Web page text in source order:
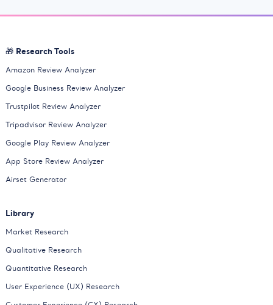
🎁 Research Tools
Amazon Review Analyzer
Google Business Review Analyzer
Trustpilot Review Analyzer
Tripadvisor Review Analyzer
Google Play Review Analyzer
App Store Review Analyzer
Airset Generator
Library
Market Research
Qualitative Research
Quantitative Research
User Experience (UX) Research